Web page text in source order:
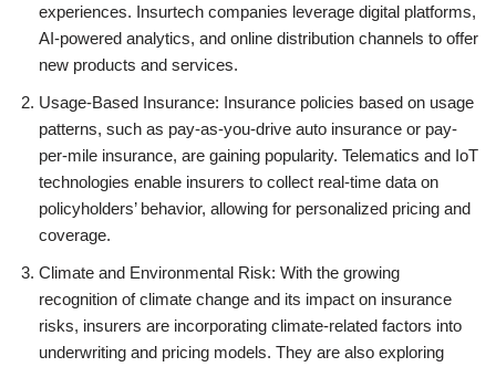
experiences. Insurtech companies leverage digital platforms,
AI-powered analytics, and online distribution channels to offer
new products and services.
Usage-Based Insurance: Insurance policies based on usage
patterns, such as pay-as-you-drive auto insurance or pay-
per-mile insurance, are gaining popularity. Telematics and IoT
technologies enable insurers to collect real-time data on
policyholders’ behavior, allowing for personalized pricing and
coverage.
Climate and Environmental Risk: With the growing
recognition of climate change and its impact on insurance
risks, insurers are incorporating climate-related factors into
underwriting and pricing models. They are also exploring